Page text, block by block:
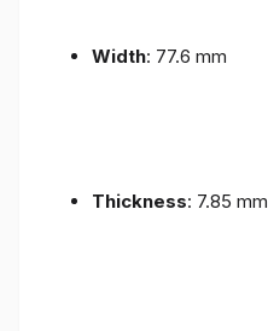
Width: 77.6 mm
Thickness: 7.85 mm